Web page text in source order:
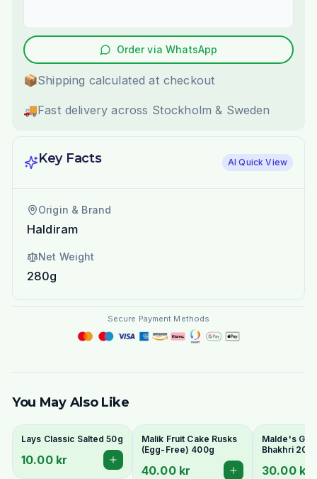
Order via WhatsApp
📦Shipping calculated at checkout
🚚Fast delivery across Stockholm & Sweden
Key Facts AI Quick View
Origin & Brand
Haldiram
Net Weight
280g
Secure Payment Methods
You May Also Like
Lays Classic Salted 50g
10.00 kr
Malik Fruit Cake Rusks
(Egg-Free) 400g
40.00 kr
Malde's
Bhakhri
Flatbread |
30.00 kr